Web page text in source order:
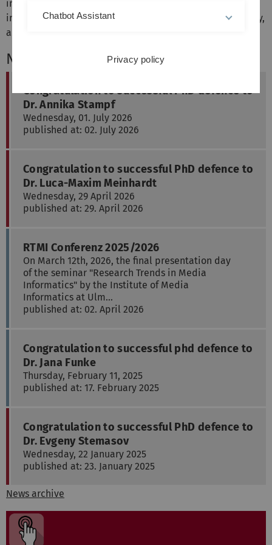
interaction in smart environments, automotive user
interfaces, interactive educational systems, sustainability,
and health-supporting interfaces.
News
Congratulation to successful PhD defence to
Dr. Annika Stampf
Wednesday, 01. July 2026
published at: 02. July 2026
Congratulation to successful PhD defence to
Dr. Luca-Maxim Meinhardt
Wednesday, 29 April 2026
published at: 29. April 2026
RTMI Conferenz 2025/2026
On March 12th, 2026, the final presentation day
of the seminar "Research Trends in Media
Informatics" by the Institute of Media
Informatics at Ulm…
published at: 02. April 2026
Congratulation to successful phd defence to
Dr. Jana Funke
Thursday, February 11, 2025
published at: 17. February 2025
Congratulation to successful PhD defence to
Dr. Evgeny Stemasov
Wednesday, 22 January 2025
published at: 23. January 2025
News archive
Chatbot Assistant
Privacy policy